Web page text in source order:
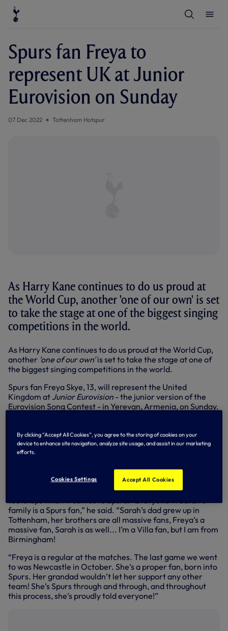
c
Spurs fan Freya to
represent UK at Junior
Eurovision on Sunday
07 Dec 2022 Tottenham Hotspur
As Harry Kane continues to do us proud at
the World Cup, another 'one of our own' is set
to take the stage at one of the biggest singing
competitions in the world.
As Harry Kane continues to do us proud at the World Cup,
another 'one of our own'is set to take the stage at one of
the biggest singing competitions in the world.
Spurs fan Freya Skye, 13, will represent the United
Kingdom at Junior Eurovision - the junior version of the
Eurovision Song Contest - in Yerevan, Armenia, on Sunday.
Freya developed a love of singing after receiving a
karaoke machine at the age of five. Now she’s set to
perform her song
broadcast live on BBC1/CBBC at 3pm.
As her father Mike explained, Freya is following in family
footsteps when it comes to Spurs. “Everyone in Sarah’s
family is a Spurs fan,” he said. “Sarah’s dad grew up in
Tottenham, her brothers are all massive fans, Freya’s a
massive fan, Sarah is as well... I’m a Villa fan, but I am from
Birmingham!
“Freya is a regular at the matches. The last game we went
to was Newcastle in October. She’s a proper fan, born into
Spurs. Her grandad wouldn’t let her support any other
team! She’s Spurs through and through, and throughout
this process, she’s proudly told everyone!”
By clicking “Accept All Cookies”, you agree to the storing of cookies on your
device to enhance site navigation, analyze site usage, and assist in our marketing
efforts.
Cookies Settings Accept All Cookies